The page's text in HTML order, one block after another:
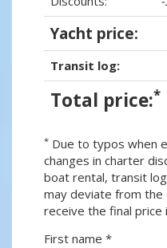
Yacht price:
Transit log:
Total price:*
* Due to typos when
changes in charter
boat rental, transit
may deviate from the
receive the final price
First name *